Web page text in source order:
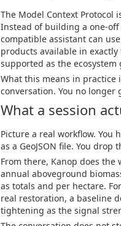
The Model Context Protocol
Instead of building a one-
compatible assistant can
products available in
supported as the ecosystem
What this means in
conversation. You no
What a session
Picture a real workflow. You
as a GeoJSON file. You
From there, Kanop does
annual aboveground
as totals and per hectare.
real restoration, a baseline
tightening as the signal